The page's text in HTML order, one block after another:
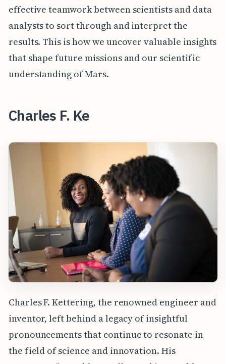
effective teamwork between scientists and data
analysts to sort through and interpret the
results. This is how we uncover valuable insights
that shape future missions and our scientific
understanding of Mars.
Charles F. Ke
Charles F. Kettering, the renowned engineer and
inventor, left behind a legacy of insightful
pronouncements that continue to resonate in
the field of science and innovation. His